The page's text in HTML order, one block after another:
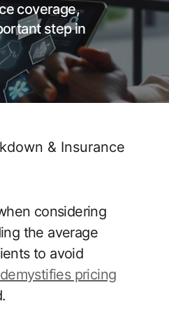
coverage,
step in
& Insurance
considering
the average
to​ avoid
pricing